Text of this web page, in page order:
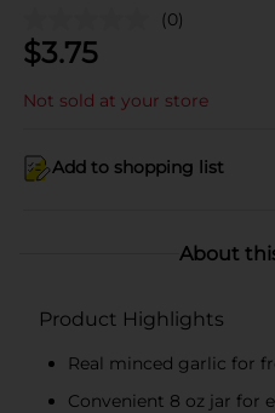
(0)
$3.75
Not sold at your store
Add to shopping list
About
Product Highlights
Real minced garlic for
Convenient 8 oz jar for